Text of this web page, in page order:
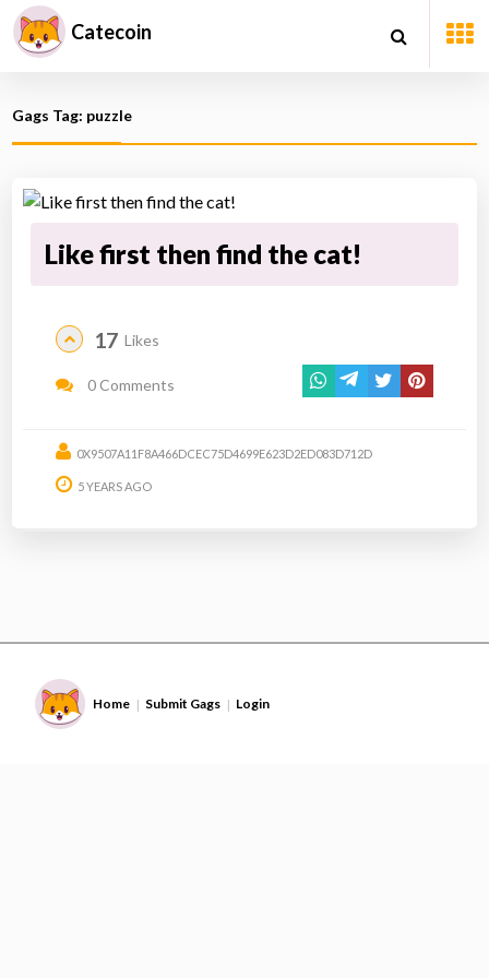
Catecoin
Gags Tag: puzzle
Like first then find the cat!
17 Likes
0 Comments
0X9507A11F8A466DCEC75D4699E623D2ED083D712D
5 YEARS AGO
Home | Submit Gags | Login